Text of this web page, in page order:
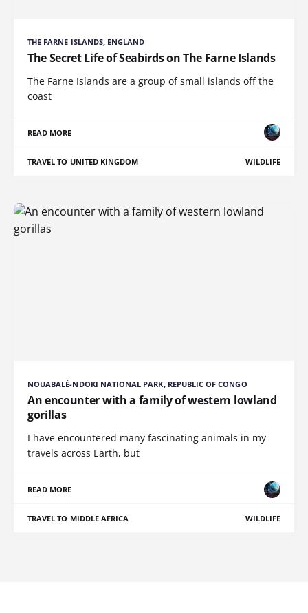
THE FARNE ISLANDS, ENGLAND
The Secret Life of Seabirds on The Farne Islands
The Farne Islands are a group of small islands off the
coast
READ MORE
TRAVEL TO UNITED KINGDOM WILDLIFE
NOUABALÉ-NDOKI NATIONAL PARK, REPUBLIC OF CONGO
An encounter with a family of western lowland
gorillas
I have encountered many fascinating animals in my
travels across Earth, but
READ MORE
TRAVEL TO MIDDLE AFRICA WILDLIFE